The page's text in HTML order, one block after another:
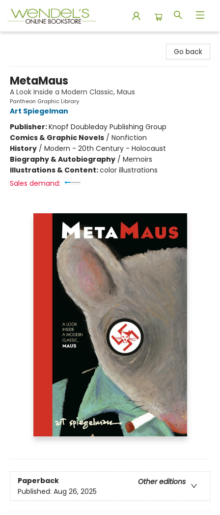
Go back
MetaMaus
A Look Inside a Modern Classic, Maus
Pantheon Graphic Library
Art Spiegelman
Publisher:Knopf Doubleday Publishing Group
Comics & Graphic Novels / Nonfiction
History / Modern - 20th Century - Holocaust
Biography & Autobiography / Memoirs
Illustrations & Content:color illustrations
Sales demand:
Paperback
Other editions
Published: Aug 26, 2025